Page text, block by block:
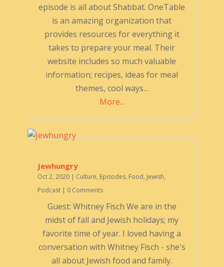
episode is all about Shabbat. OneTable
is an amazing organization that
provides resources for everything it
takes to prepare your meal. Their
website includes so much valuable
information; recipes, ideas for meal
themes, cool ways...
More...
Jewhungry
Oct 2, 2020| Culture, Episodes, Food, Jewish,
Podcast| 0 Comments
Guest: Whitney Fisch We are in the
midst of fall and Jewish holidays; my
favorite time of year. I loved having a
conversation with Whitney Fisch - she's
all about Jewish food and family.